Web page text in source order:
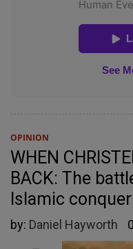
OPINION
WHEN
BACK: The
Islamic
by: Daniel Hayworth